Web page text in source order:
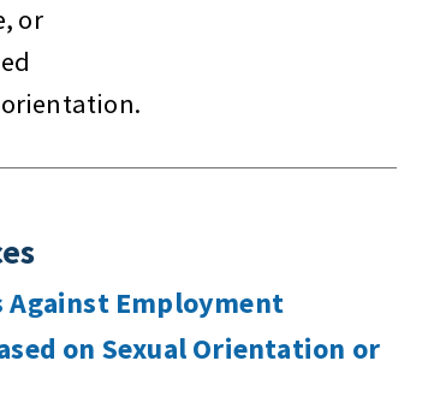
or
orientation.
Against Employment
on Sexual Orientation or